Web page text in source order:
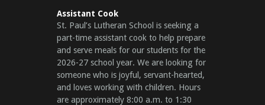
Assistant Cook
St. Paul’s Lutheran School is seeking a
part-time assistant cook to help prepare
and serve meals for our students for the
2026-27 school year. We are looking for
someone who is joyful, servant-hearted,
and loves working with children. Hours
are approximately 8:00 a.m. to 1:30